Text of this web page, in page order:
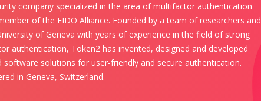
company specialized in the area of multifactor authentication
of the FIDO Alliance. Founded by a team of researchers and
of Geneva with years of experience in the field of strong
authentication, Token2 has invented, designed and developed
software solutions for user-friendly and secure authentication.
in Geneva, Switzerland.